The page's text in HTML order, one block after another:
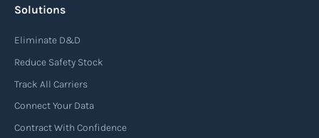
used in air freight transportation. It serves as a
contract of carriage between the shipper
(consignor) and the airline (carrier), detailing
the terms and conditions of air transportation
Solutions
Eliminate D&D
Reduce Safety Stock
Track All Carriers
Connect Your Data
Contract With Confidence